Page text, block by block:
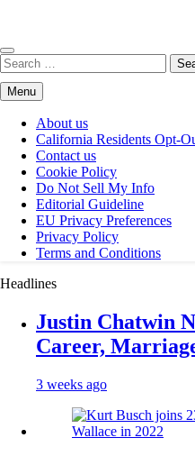
Search
for:
Menu
About us
California Residents Opt-
Contact us
Cookie Policy
Do Not Sell My Info
Editorial Guideline
EU Privacy Preferences
Privacy Policy
Terms and Conditions
Headlines
Justin Chatwin
Career,
3 weeks ago